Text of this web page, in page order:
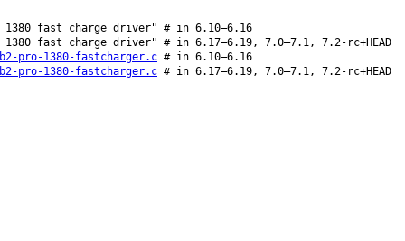
fast charge driver" # in 6.10–6.16
fast charge driver" # in 6.17–6.19, 7.0–7.1, 7.2-rc+HEAD
pro-1380-fastcharger.c # in 6.10–6.16
pro-1380-fastcharger.c # in 6.17–6.19, 7.0–7.1, 7.2-rc+HEAD